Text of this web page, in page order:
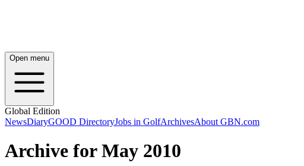
Open menu
Global Edition
NewsDiaryGOOD DirectoryJobs in GolfArchivesAbout GBN.com
Archive forMay 2010